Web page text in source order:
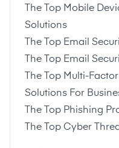
The Top Mobile
Solutions
The Top Email
The Top Email
The Top Multi-
Solutions For
The Top Phishing
The Top Cyber